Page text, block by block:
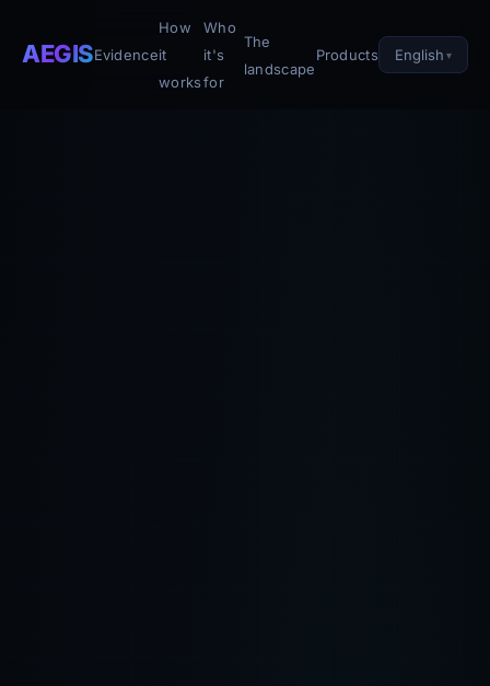
AEGISEvidence
How
it
works
Who
it's
for
The
landscape
Products English